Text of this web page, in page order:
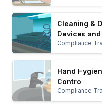
Cleaning &
Devices and
Compliance
Hand
Control
Compliance